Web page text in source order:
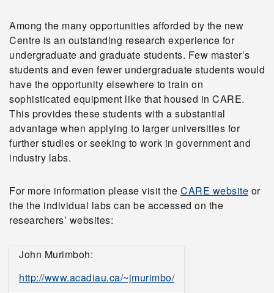
Among the many opportunities afforded by the new
Centre is an outstanding research experience for
undergraduate and graduate students. Few master’s
students and even fewer undergraduate students would
have the opportunity elsewhere to train on
sophisticated equipment like that housed in CARE.
This provides these students with a substantial
advantage when applying to larger universities for
further studies or seeking to work in government and
industry labs.
For more information please visit the CARE website or
the the individual labs can be accessed on the
researchers’ websites:
John Murimboh:
http://www.acadiau.ca/~jmurimbo/